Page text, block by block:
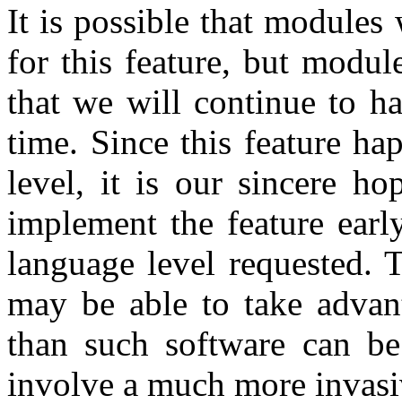
It is possible that
for this feature, but
that we will continue to
time. Since this feature
level, it is our sincere
implement the feature
language level requested.
may be able to take
than such software can
involve a much more